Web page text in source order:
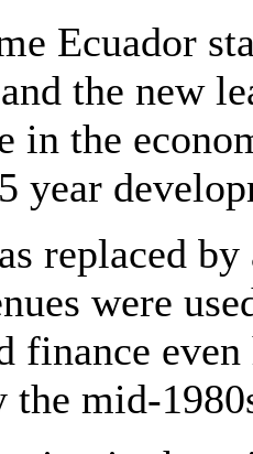
Ecuador
the new
in the
year
replaced
were
finance
the mid-